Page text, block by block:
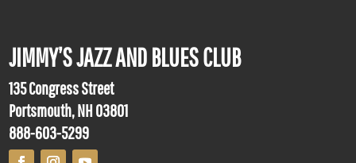
JIMMY’S JAZZ AND BLUES CLUB
135 Congress Street
Portsmouth, NH 03801
888-603-5299